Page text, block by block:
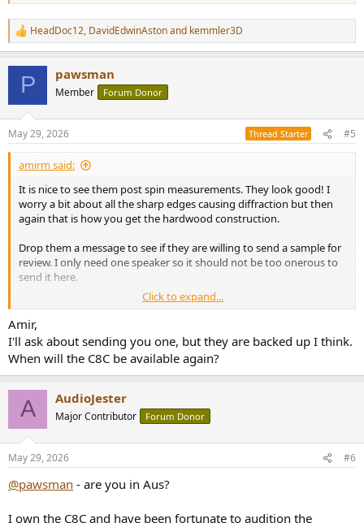
R
e
s
:
HeadDoc12, DavidEdwinAstonand kemmler3D
P pawsman
Member Forum Donor
May 29, 2026 Thread Starter #5
amirm said:
It is nice to see them post spin measurements. They look good! I
worry a bit about all the sharp edges causing diffraction but then
again that is how you get the hardwood construction.
Drop them a message to see if they are willing to send a sample for
review. I only need one speaker so it should not be too onerous to
send it here.
Price wise, it is twice as much as C8C by itself. For similar money, you
would be able to get BX8C companion for the C8C which makes it a
formidable competitor.
Click to expand...
Amir,
I'll ask about sending you one, but they are backed up I think.
When will the C8C be available again?
A AudioJester
Major Contributor Forum Donor
May 29, 2026 #6
@pawsman - are you in Aus?
I own the C8C and have been fortunate to audition the